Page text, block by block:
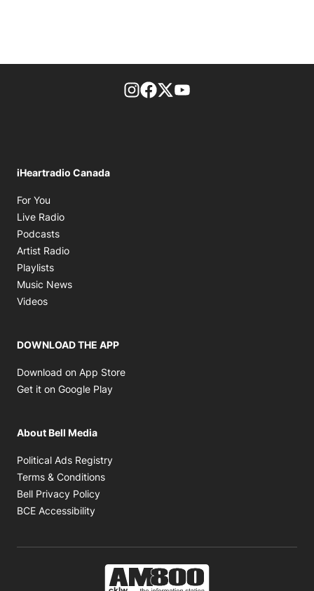
footer-block.instagram-link
Facebook page
Twitter feed
iHeartradio Canada
For You
Live Radio
Podcasts
Artist Radio
Playlists
Music News
Videos
DOWNLOAD THE APP
Download on App Store
Get it on Google Play
About Bell Media
Political Ads Registry
Terms & Conditions
Bell Privacy Policy
BCE Accessibility